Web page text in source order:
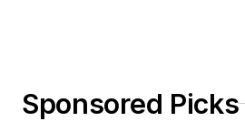
Sponsored Picks